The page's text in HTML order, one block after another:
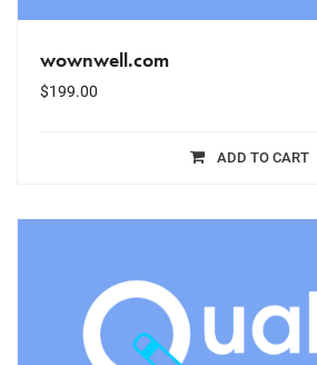
wownwell.com
$199.00
ADD TO CART